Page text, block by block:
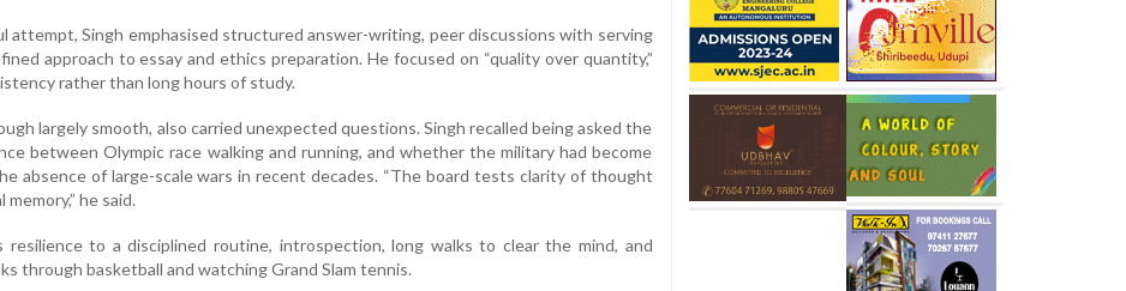
attempt, Singh emphasised structured answer-writing, peer discussions with serving
approach to essay and ethics preparation. He focused on “quality over quantity,”
rather than long hours of study.
largely smooth, also carried unexpected questions. Singh recalled being asked the
between Olympic race walking and running, and whether the military had become
absence of large-scale wars in recent decades. “The board tests clarity of thought
he said.
resilience to a disciplined routine, introspection, long walks to clear the mind, and
through basketball and watching Grand Slam tennis.